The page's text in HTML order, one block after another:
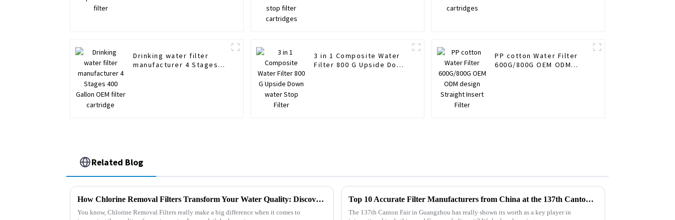
Drinking water filter
manufacturer 4 Stages
3 in 1 Composite Water
Filter 800 G Upside Down
PP cotton Water Filter
600G/800G OEM ODM
Related Blog
How Chlorine Removal Filters Transform Your Water Quality: Discover the Benefits!
You know, Chlorine Removal Filters really make a big difference when it comes to
Top 10 Accurate Filter Manufacturers from China at the 137th Canton Fair
The 137th Canton Fair in Guangzhou has really shown its worth as a key player in